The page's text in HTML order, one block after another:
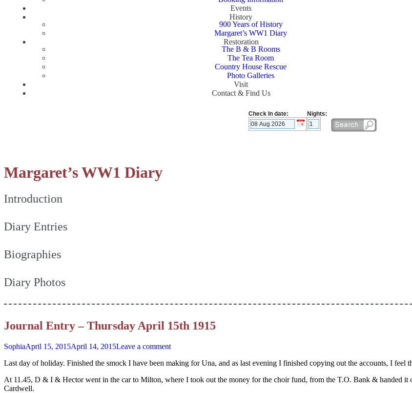
Events
History
900 Years of History
Margaret’s WW1 Diary
Restoration
The B & B Rooms
The Tea Room
Country House Rescue
Photo Galleries
Visit
Contact & Find Us
Check In date: Nights:
Margaret’s WW1 Diary
Introduction
Diary Entries
Biographies
Diary Photos
Journal Entry – Thursday April 15th 1915
SophiaApril 15, 2015April 14, 2015Leave a comment
Last day of holiday. Finished the smock I have been making for Una, and as last evening I finished copying out the accounts, I feel
At 11.45, D & I & Hector went in the car to Milton, where I took out the money for the choir fund, from the T.O. Bank & handed it
Cardwell.